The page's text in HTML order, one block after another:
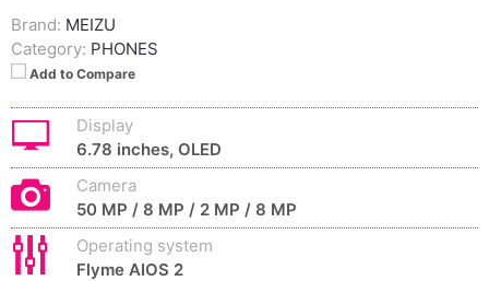
Brand: MEIZU
Category: PHONES
Add to Compare
Display
6.78 inches, OLED
Camera
50 MP / 8 MP / 2 MP / 8 MP
Operating system
Flyme AIOS 2